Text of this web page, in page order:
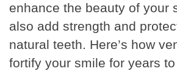
enhance the beauty of your
also add strength and
natural teeth. Here’s how
fortify your smile for years